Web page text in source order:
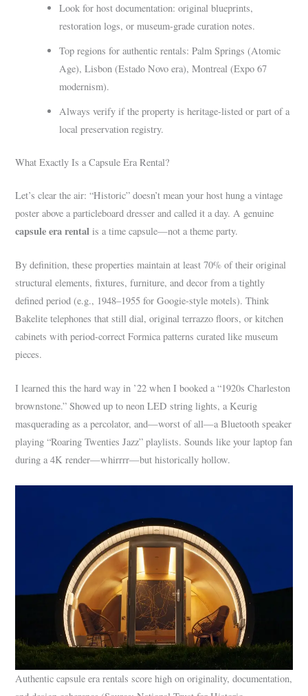
Look for host documentation: original blueprints,
restoration logs, or museum-grade curation notes.
Top regions for authentic rentals: Palm Springs (Atomic
Age), Lisbon (Estado Novo era), Montreal (Expo 67
modernism).
Always verify if the property is heritage-listed or part of a
local preservation registry.
What Exactly Is a Capsule Era Rental?
Let’s clear the air: “Historic” doesn’t mean your host hung a vintage
poster above a particleboard dresser and called it a day. A genuine
capsule era rental is a time capsule—not a theme party.
By definition, these properties maintain at least 70% of their original
structural elements, fixtures, furniture, and decor from a tightly
defined period (e.g., 1948–1955 for Googie-style motels). Think
Bakelite telephones that still dial, original terrazzo floors, or kitchen
cabinets with period-correct Formica patterns curated like museum
pieces.
I learned this the hard way in ’22 when I booked a “1920s Charleston
brownstone.” Showed up to neon LED string lights, a Keurig
masquerading as a percolator, and—worst of all—a Bluetooth speaker
playing “Roaring Twenties Jazz” playlists. Sounds like your laptop fan
during a 4K render—whirrrr—but historically hollow.
Authentic capsule era rentals score high on originality, documentation,